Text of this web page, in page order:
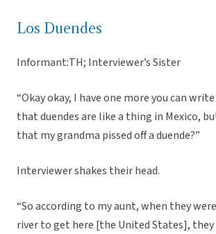
Los Duendes
Informant:TH; Interviewer’s Sister
“Okay okay, I have one more you can
that duendes are like a thing in Mexico,
that my grandma pissed off a duende?”
Interviewer shakes their head.
“So according to my aunt, when they
river to get here [the United States],